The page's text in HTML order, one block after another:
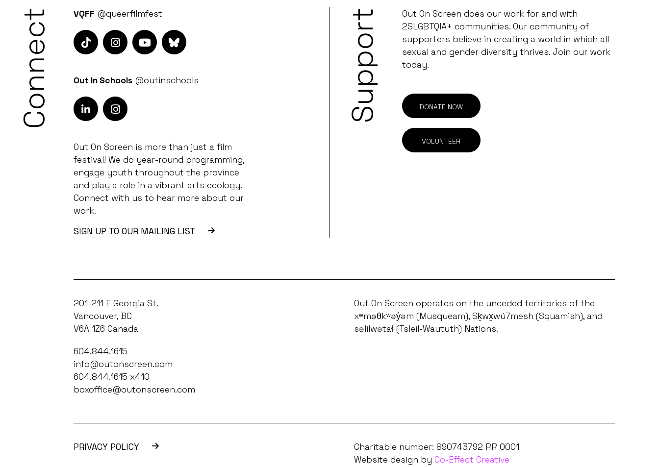
Connect VQFF @queerfilmfest
Out In Schools @outinschools
Out On Screen is more than just a film
festival! We do year-round programming,
engage youth throughout the province
and play a role in a vibrant arts ecology.
Connect with us to hear more about our
work.
SIGN UP TO OUR MAILING LIST
Support
Out On Screen does our work for and with
2SLGBTQIA+ communities. Our community of
supporters believe in creating a world in which all
sexual and gender diversity thrives. Join our work
today.
DONATE NOW
VOLUNTEER
201-211 E Georgia St.
Vancouver, BC
V6A 1Z6 Canada
604.844.1615
info@outonscreen.com
604.844.1615 x410
boxoffice@outonscreen.com
Out On Screen operates on the unceded territories of the
xʷməθkʷəy̓əm (Musqueam), Sḵwx̱wú7mesh (Squamish), and
səlilwətaɬ (Tsleil-Waututh) Nations.
PRIVACY POLICY
Charitable number: 890743792 RR 0001
Website design by Co-Effect Creative